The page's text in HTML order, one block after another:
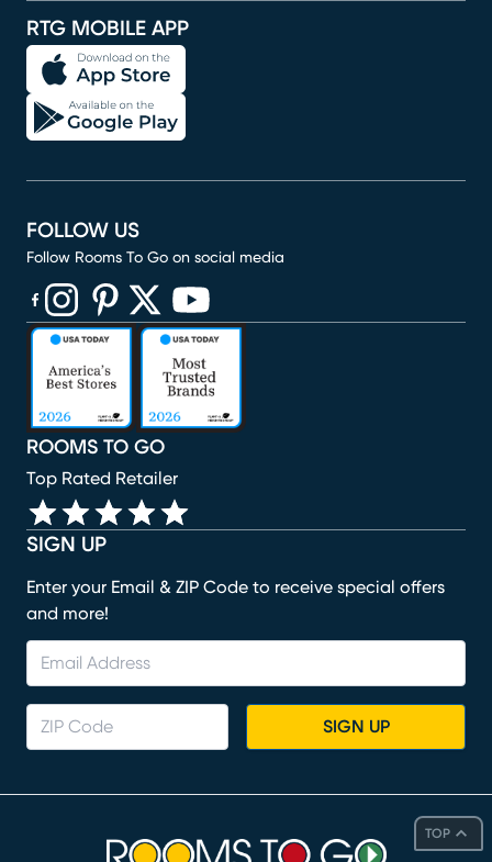
TOP
RTG MOBILE APP
SIGN UP
Enter your Email & ZIP Code to receive special offers
and more!
SIGN UP
ROOMS TO GO
Top Rated Retailer
FOLLOW US
Follow Rooms To Go on social media
(opens in new window)
(opens in new window)
(opens in new window)
(opens in new window)
(opens in new window)